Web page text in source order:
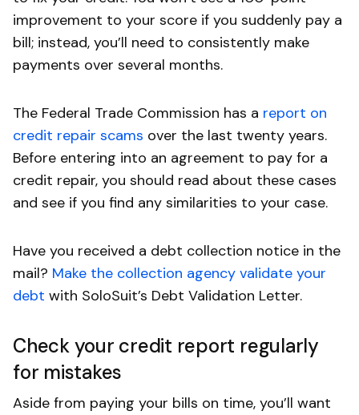
improvement to your score if you suddenly pay a
bill; instead, you’ll need to consistently make
payments over several months.
The Federal Trade Commission has a report on
credit repair scams over the last twenty years.
Before entering into an agreement to pay for a
credit repair, you should read about these cases
and see if you find any similarities to your case.
Have you received a debt collection notice in the
mail? Make the collection agency validate your
debt with SoloSuit’s Debt Validation Letter.
Check your credit report regularly
for mistakes
Aside from paying your bills on time, you’ll want